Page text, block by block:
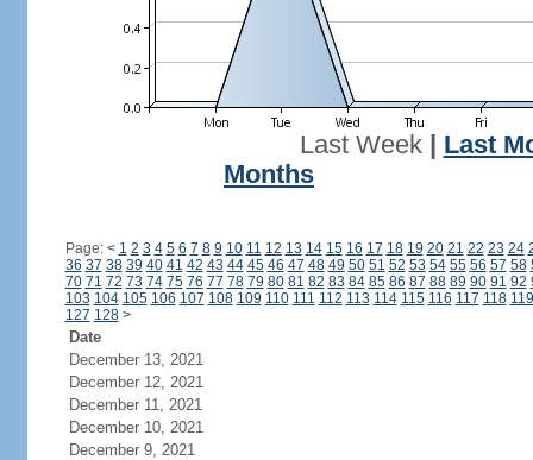
Last Week| Last
Months
Page: < 1 2 3 4 5 6 7 8 9 10 11 12 13 14 15 16 17 18 19 20 21 22 23 24
36 37 38 39 40 41 42 43 44 45 46 47 48 49 50 51 52 53 54 55 56 57 58
70 71 72 73 74 75 76 77 78 79 80 81 82 83 84 85 86 87 88 89 90 91 92
103 104 105 106 107 108 109 110 111 112 113 114 115 116 117 118 119
127 128 >
Date
December 13, 2021
December 12, 2021
December 11, 2021
December 10, 2021
December 9, 2021